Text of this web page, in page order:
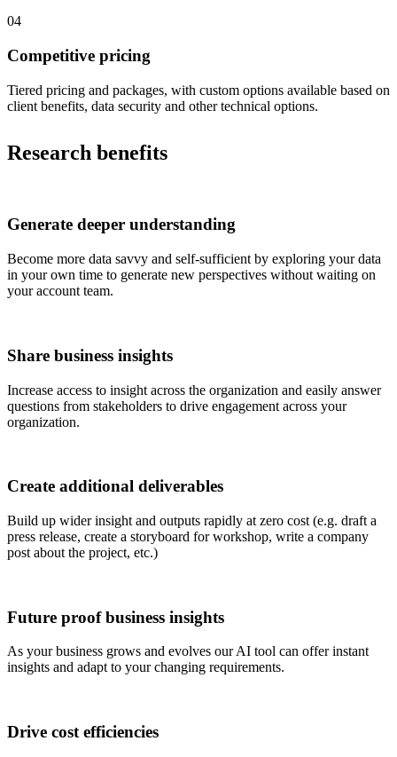
04
Competitive pricing
Tiered pricing and packages, with custom options available based on
client benefits, data security and other technical options.
Research benefits
Generate deeper understanding
Become more data savvy and self-sufficient by exploring your data
in your own time to generate new perspectives without waiting on
your account team.
Share business insights
Increase access to insight across the organization and easily answer
questions from stakeholders to drive engagement across your
organization.
Create additional deliverables
Build up wider insight and outputs rapidly at zero cost (e.g. draft a
press release, create a storyboard for workshop, write a company
post about the project, etc.)
Future proof business insights
As your business grows and evolves our AI tool can offer instant
insights and adapt to your changing requirements.
Drive cost efficiencies